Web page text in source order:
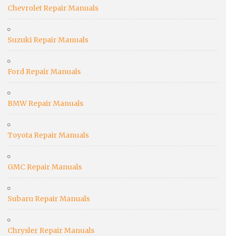
Chevrolet Repair Manuals
Suzuki Repair Manuals
Ford Repair Manuals
BMW Repair Manuals
Toyota Repair Manuals
GMC Repair Manuals
Subaru Repair Manuals
Chrysler Repair Manuals